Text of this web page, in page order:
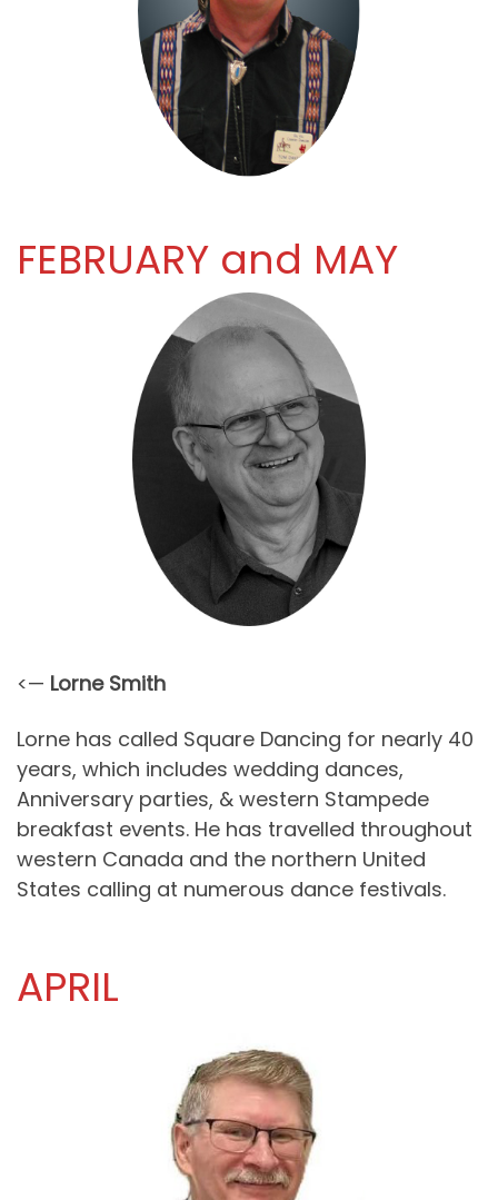
FEBRUARY and MAY
<— Lorne Smith
Lorne has called Square Dancing for nearly 40
years, which includes wedding dances,
Anniversary parties, & western Stampede
breakfast events. He has travelled throughout
western Canada and the northern United
States calling at numerous dance festivals.
APRIL